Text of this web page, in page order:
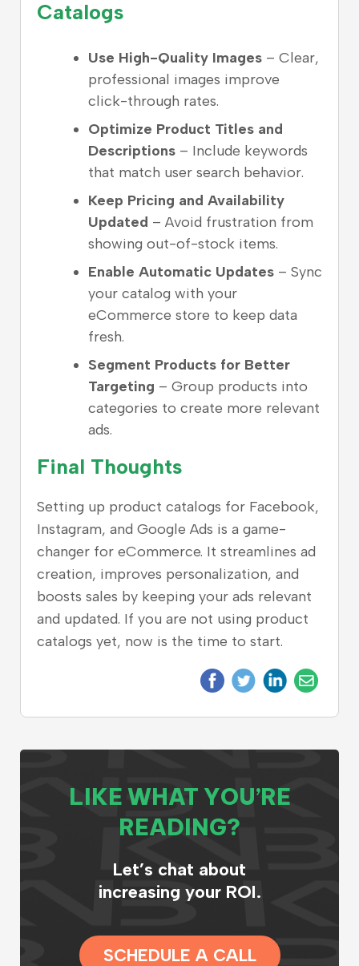
Catalogs
Use High-Quality Images – Clear,
professional images improve
click-through rates.
Optimize Product Titles and
Descriptions – Include keywords
that match user search behavior.
Keep Pricing and Availability
Updated – Avoid frustration from
showing out-of-stock items.
Enable Automatic Updates – Sync
your catalog with your
eCommerce store to keep data
fresh.
Segment Products for Better
Targeting – Group products into
categories to create more relevant
ads.
Final Thoughts
Setting up product catalogs for Facebook,
Instagram, and Google Ads is a game-
changer for eCommerce. It streamlines ad
creation, improves personalization, and
boosts sales by keeping your ads relevant
and updated. If you are not using product
catalogs yet, now is the time to start.
LIKE WHAT YOU’RE
READING?
Let’s chat about
increasing your ROI.
SCHEDULE A CALL